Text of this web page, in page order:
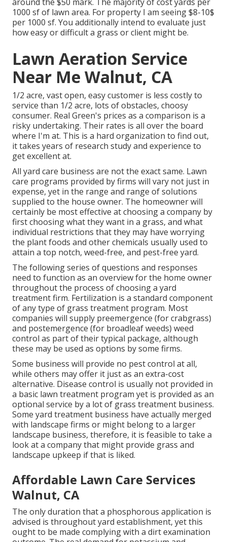
1000 sf of lawn area. For property I am seeing $8-10$
per 1000 sf. You additionally intend to evaluate just
how easy or difficult a grass or client might be.
Lawn Aeration Service
Near Me Walnut, CA
1/2 acre, vast open, easy customer is less costly to
service than 1/2 acre, lots of obstacles, choosy
consumer. Real Green's prices as a comparison is a
risky undertaking. Their rates is all over the board
where I'm at. This is a hard organization to find out,
it takes years of research study and experience to
get excellent at.
All yard care business are not the exact same. Lawn
care programs provided by firms will vary not just in
expense, yet in the range and range of solutions
supplied to the house owner. The homeowner will
certainly be most effective at choosing a company by
first choosing what they want in a grass, and what
individual restrictions that they may have worrying
the plant foods and other chemicals usually used to
attain a top notch, weed-free, and pest-free yard.
The following series of questions and responses
need to function as an overview for the home owner
throughout the process of choosing a yard
treatment firm. Fertilization is a standard component
of any type of grass treatment program. Most
companies will supply preemergence (for crabgrass)
and postemergence (for broadleaf weeds) weed
control as part of their typical package, although
these may be used as options by some firms.
Some business will provide no pest control at all,
while others may offer it just as an extra-cost
alternative. Disease control is usually not provided in
a basic lawn treatment program yet is provided as an
optional service by a lot of grass treatment business.
Some yard treatment business have actually merged
with landscape firms or might belong to a larger
landscape business, therefore, it is feasible to take a
look at a company that might provide grass and
landscape upkeep if that is liked.
Affordable Lawn Care Services
Walnut, CA
The only duration that a phosphorous application is
advised is throughout yard establishment, yet this
ought to be made complying with a dirt examination